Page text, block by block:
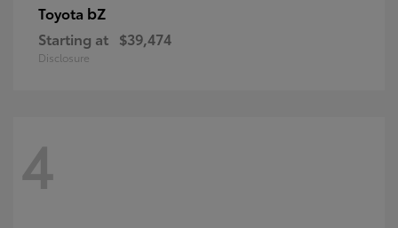
Toyota bZ
Starting at $39,474
Disclosure
4